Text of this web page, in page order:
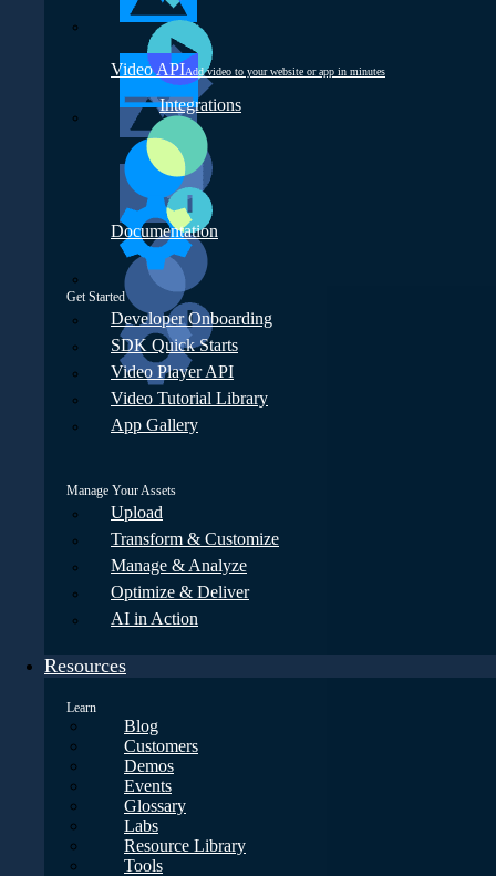
Video APIAdd video to your website or app in minutes
Integrations
Documentation
Get Started
Developer Onboarding
SDK Quick Starts
Video Player API
Video Tutorial Library
App Gallery
Manage Your Assets
Upload
Transform & Customize
Manage & Analyze
Optimize & Deliver
AI in Action
Resources
Learn
Blog
Customers
Demos
Events
Glossary
Labs
Resource Library
Tools